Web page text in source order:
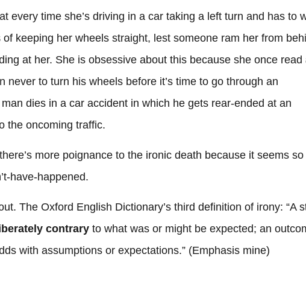
every time she’s driving in a car taking a left turn and has to
keeping her wheels straight, lest someone ram her from
at her. She is obsessive about this because she once read
never to turn his wheels before it’s time to go through an
dies in a car accident in which he gets rear-ended at an
the oncoming traffic.
more poignance to the ironic death because it seems so
have-happened.
The Oxford English Dictionary’s third definition of irony: “A
contrary to what was or might be expected; an
with assumptions or expectations.” (Emphasis mine)